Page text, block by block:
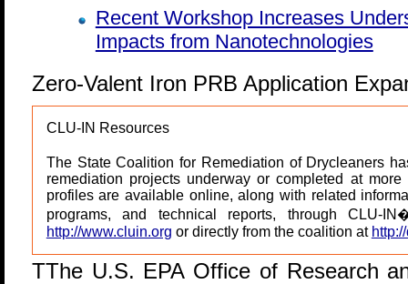
Recent Workshop Increases
Impacts from Nanotechnologies
Zero-Valent Iron PRB Application
CLU-IN Resources
The State Coalition for Remediation of Drycleaners
remediation projects underway or completed at
profiles are available online, along with related
programs, and technical reports, through CLU-
http://www.cluin.org or directly from the coalition at
TThe U.S. EPA Office of Research